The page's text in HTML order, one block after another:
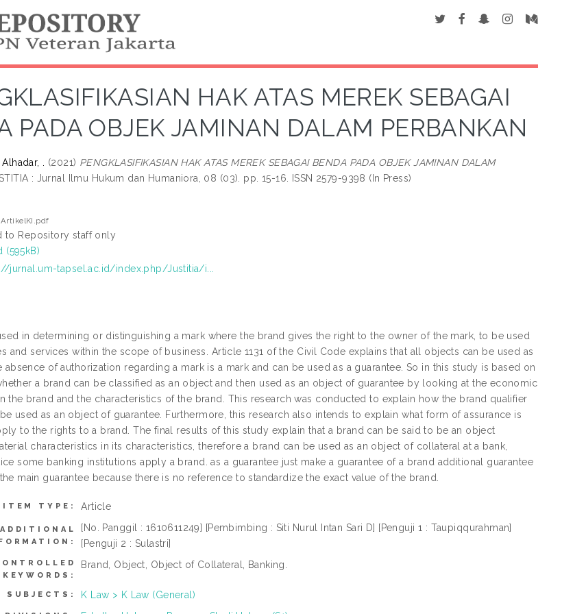
HAK ATAS MEREK SEBAGAI
PADA OBJEK JAMINAN DALAM PERBANKAN
. (2021) PENGKLASIFIKASIAN HAK ATAS MEREK SEBAGAI BENDA PADA OBJEK JAMINAN DALAM
: Jurnal Ilmu Hukum dan Humaniora, 08 (03). pp. 15-16. ISSN 2579-9398 (In Press)
to Repository staff only
(595kB)
jurnal.um-tapsel.ac.id/index.php/Justitia/i...
in determining or distinguishing a mark where the brand gives the right to the owner of the mark, to be used
and services within the scope of business. Article 1131 of the Civil Code explains that all objects can be used as
absence of authorization regarding a mark is a mark and can be used as a guarantee. So in this study is based on
a brand can be classified as an object and then used as an object of guarantee by looking at the economic
the brand and the characteristics of the brand. This research was conducted to explain how the brand qualifier
used as an object of guarantee. Furthermore, this research also intends to explain what form of assurance is
to the rights to a brand. The final results of this study explain that a brand can be said to be an object
characteristics in its characteristics, therefore a brand can be used as an object of collateral at a bank,
some banking institutions apply a brand. as a guarantee just make a guarantee of a brand additional guarantee
main guarantee because there is no reference to standardize the exact value of the brand.
ITEM TYPE: Article
ADDITIONAL
[No. Panggil : 1610611249] [Pembimbing : Siti Nurul Intan Sari D] [Penguji 1 : Taupiqqurahman]
[Penguji 2 : Sulastri]
KEYWORDS:
Brand, Object, Object of Collateral, Banking.
SUBJECTS: K Law > K Law (General)